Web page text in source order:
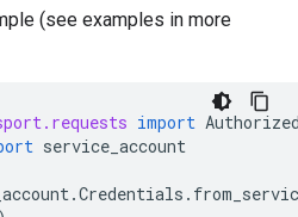
(see examples in more
import
service_account
.Credentials .